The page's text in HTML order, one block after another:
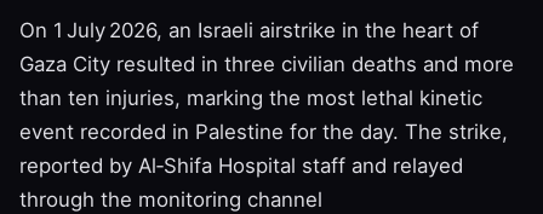
On 1 July 2026, an Israeli airstrike in the heart of
Gaza City resulted in three civilian deaths and more
than ten injuries, marking the most lethal kinetic
event recorded in Palestine for the day. The strike,
reported by Al‑Shifa Hospital staff and relayed
through the monitoring channel